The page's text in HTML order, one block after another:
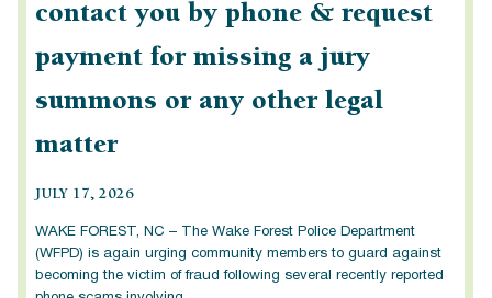
contact you by phone & request
payment for missing a jury
summons or any other legal
matter
JULY 17, 2026
WAKE FOREST, NC – The Wake Forest Police Department
(WFPD) is again urging community members to guard against
becoming the victim of fraud following several recently reported